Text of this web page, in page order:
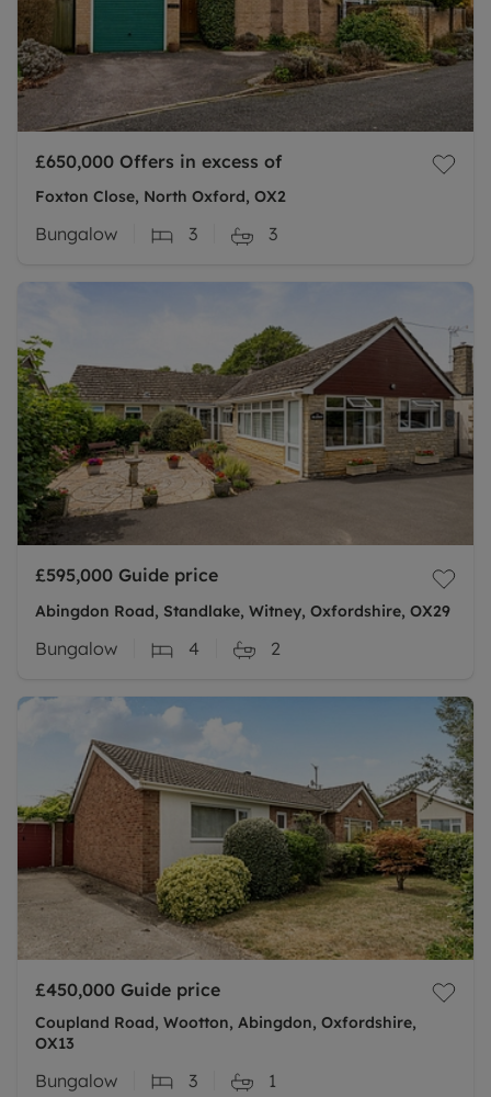
£650,000 Offers in excess of
Foxton Close, North Oxford, OX2
Bungalow 3 3
£595,000 Guide price
Abingdon Road, Standlake, Witney, Oxfordshire, OX29
Bungalow 4 2
£450,000 Guide price
Coupland Road, Wootton, Abingdon, Oxfordshire,
OX13
Bungalow 3 1